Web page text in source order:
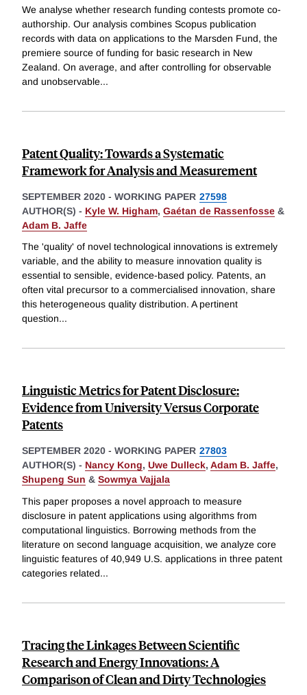
We analyse whether research funding contests promote co-
authorship. Our analysis combines Scopus publication
records with data on applications to the Marsden Fund, the
premiere source of funding for basic research in New
Zealand. On average, and after controlling for observable
and unobservable...
Patent Quality: Towards a Systematic
Framework for Analysis and Measurement
SEPTEMBER 2020 - WORKING PAPER 27598
AUTHOR(S) - Kyle W. Higham, Gaétan de Rassenfosse &
Adam B. Jaffe
The 'quality' of novel technological innovations is extremely
variable, and the ability to measure innovation quality is
essential to sensible, evidence-based policy. Patents, an
often vital precursor to a commercialised innovation, share
this heterogeneous quality distribution. A pertinent
question...
Linguistic Metrics for Patent Disclosure:
Evidence from University Versus Corporate
Patents
SEPTEMBER 2020 - WORKING PAPER 27803
AUTHOR(S) - Nancy Kong, Uwe Dulleck, Adam B. Jaffe,
Shupeng Sun & Sowmya Vajjala
This paper proposes a novel approach to measure
disclosure in patent applications using algorithms from
computational linguistics. Borrowing methods from the
literature on second language acquisition, we analyze core
linguistic features of 40,949 U.S. applications in three patent
categories related...
Tracing the Linkages Between Scientific
Research and Energy Innovations: A
Comparison of Clean and Dirty Technologies